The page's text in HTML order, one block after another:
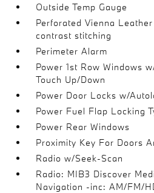
Outside Temp Gauge
Perforated Vienna
contrast stitching
Perimeter Alarm
Power 1st Row Windows
Touch Up/Down
Power Door Locks w/
Power Fuel Flap Locking
Power Rear Windows
Proximity Key For Doors
Radio w/Seek-Scan
Radio: MIB3 Discover
Navigation -inc: AM/FM/